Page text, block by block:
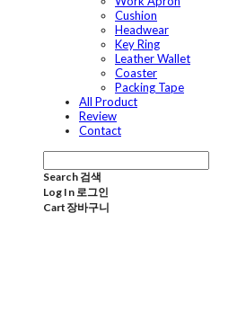
Cushion
Headwear
Key Ring
Leather Wallet
Coaster
Packing Tape
All Product
Review
Contact
Search 검색
Log In 로그인
Cart 장바구니